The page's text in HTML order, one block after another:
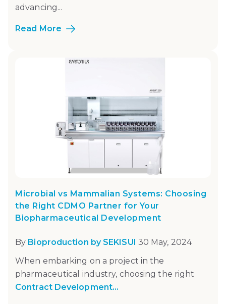
advancing...
Read More
Microbial vs Mammalian Systems: Choosing
the Right CDMO Partner for Your
Biopharmaceutical Development
By Bioproduction by SEKISUI 30 May, 2024
When embarking on a project in the
pharmaceutical industry, choosing the right
Contract Development...